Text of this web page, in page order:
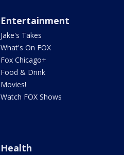
Entertainment
Jake's Takes
What's On FOX
Fox Chicago+
Food & Drink
Movies!
Watch FOX Shows
Health